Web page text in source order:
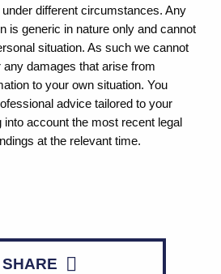
different circumstances. Any
is generic in nature only and cannot
situation. As such we cannot
any damages that arise from
to your own situation. You
advice tailored to your
into account the most recent legal
at the relevant time.
SHARE